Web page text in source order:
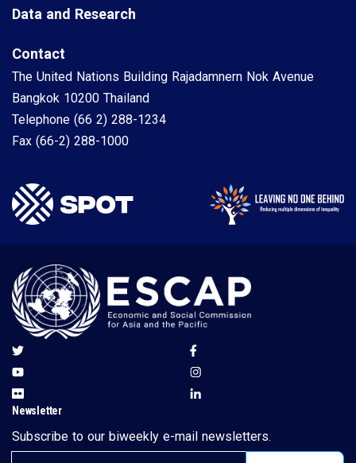
Data and Research
Contact
The United Nations Building Rajadamnern Nok Avenue
Bangkok 10200 Thailand
Telephone (66 2) 288-1234
Fax (66-2) 288-1000
Newsletter
Subscribe to our biweekly e-mail newsletters.